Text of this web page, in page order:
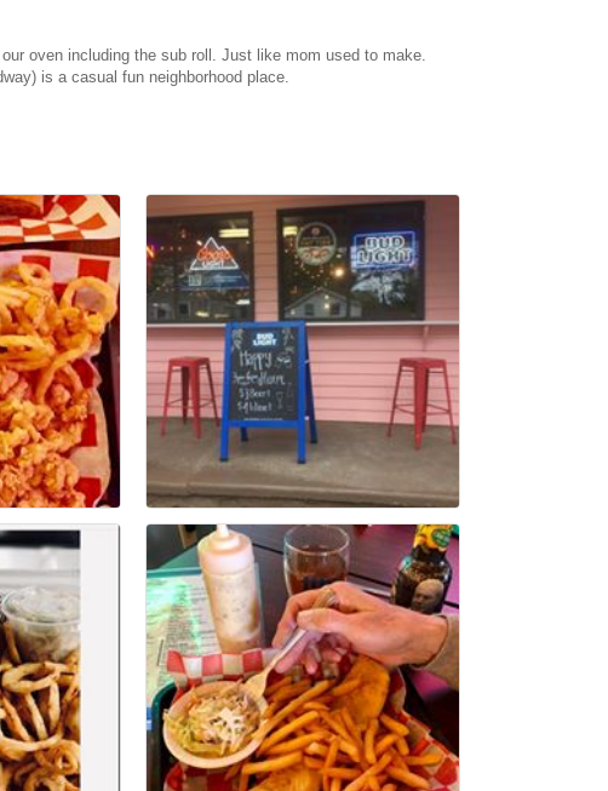
oven including the sub roll. Just like mom used to make.
is a casual fun neighborhood place.